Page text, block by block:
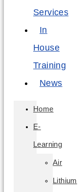
Services
In
House
Training
News
Home
E-
Learning
Air
Lithium